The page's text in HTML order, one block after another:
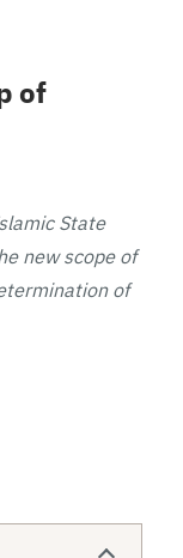
of
State
new scope of
of